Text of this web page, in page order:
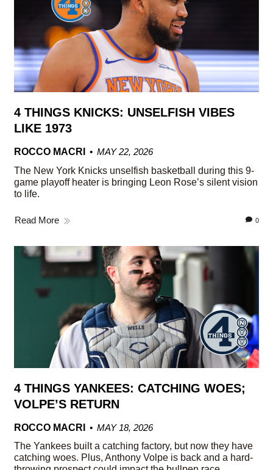
4 THINGS KNICKS: UNSELFISH VIBES
LIKE 1973
ROCCO MACRI
MAY 22, 2026
The New York Knicks unselfish basketball during this 9-
game playoff heater is bringing Leon Rose’s silent vision
to life.
Read More 0
4 THINGS YANKEES: CATCHING WOES;
VOLPE’S RETURN
ROCCO MACRI
MAY 18, 2026
The Yankees built a catching factory, but now they have
catching woes. Plus, Anthony Volpe is back and a hard-